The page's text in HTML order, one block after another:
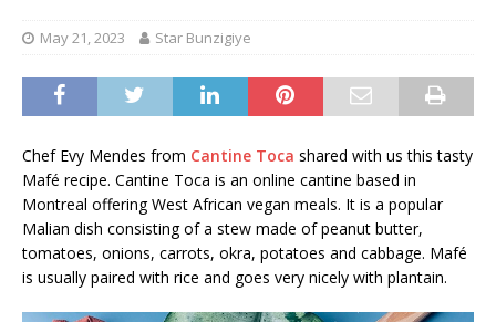
May 21, 2023 Star Bunzigiye
Chef Evy Mendes from Cantine Toca shared with us this tasty
Mafé recipe. Cantine Toca is an online cantine based in
Montreal offering West African vegan meals. It is a popular
Malian dish consisting of a stew made of peanut butter,
tomatoes, onions, carrots, okra, potatoes and cabbage. Mafé
is usually paired with rice and goes very nicely with plantain.